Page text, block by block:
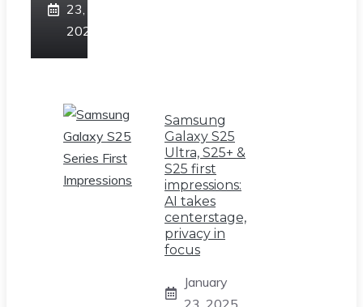
23,
2025
Samsung
Galaxy S25
Ultra, S25+ &
S25 first
impressions:
AI takes
centerstage,
privacy in
focus
January
23, 2025